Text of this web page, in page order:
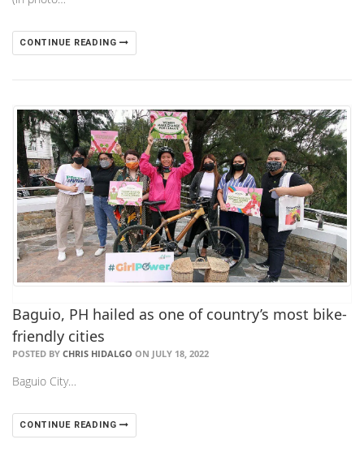
CONTINUE READING
Baguio, PH hailed as one of country’s most bike-
friendly cities
POSTED BY CHRIS HIDALGO ON JULY 18, 2022
Baguio City…
CONTINUE READING